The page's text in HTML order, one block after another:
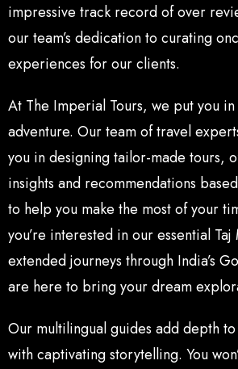
impressive track record of over
our team’s dedication to curating
experiences for our clients.
At The Imperial Tours, we put you
adventure. Our team of travel
you in designing tailor-made tours,
insights and recommendations
to help you make the most of your
you’re interested in our essential
extended journeys through India’s
are here to bring your dream
Our multilingual guides add depth
with captivating storytelling. You